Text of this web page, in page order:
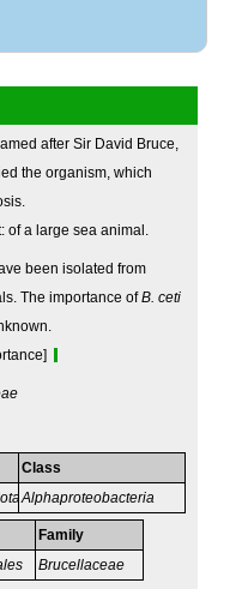
after Sir David Bruce,
the organism, which
of a large sea animal.
been isolated from
The importance ofB. ceti
Class
Alphaproteobacteria
Family
Brucellaceae